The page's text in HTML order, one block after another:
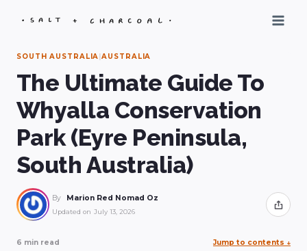
SOUTH AUSTRALIA|AUSTRALIA
The Ultimate Guide To
Whyalla Conservation
Park (Eyre Peninsula,
South Australia)
By Marion Red Nomad Oz
Updated on July 13, 2026 Share
6 min read Jump to contents ↓